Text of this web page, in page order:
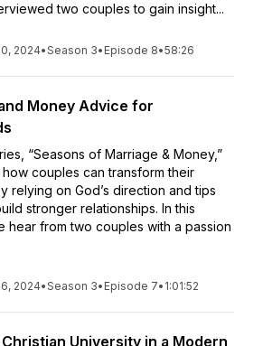
two couples to gain insight...
2024•Season 3• Episode 8•58:26
Money Advice for
“Seasons of Marriage & Money,”
couples can transform their
relying on God’s direction and tips
stronger relationships. In this
hear from two couples with a passion
2024•Season 3• Episode 7• 1:01:52
Christian University in a Modern